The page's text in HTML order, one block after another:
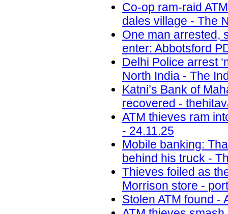
Co-op ram-raid
dales village - The
One man arrested,
enter: Abbotsford
Delhi Police arrest
North India - The
Katni’s Bank of
recovered -
ATM thieves ram
- 24.11.25
Mobile banking:
behind his truck -
Thieves foiled as
Morrison store -
Stolen ATM found -